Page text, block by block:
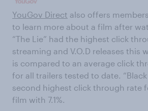
YouGov Direct also offers
to learn more about a film after
“The Lie” had the highest click
streaming and V.O.D releases this
is compared to an average click
for all trailers tested to date.
second highest click through rate
film with 7.1%.